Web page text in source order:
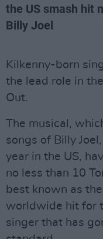
the US smash hit
Billy Joel
Kilkenny-born
the lead role in
Out.
The musical,
songs of Billy
year in the US,
no less than 10
best known as
worldwide hit for
singer that has